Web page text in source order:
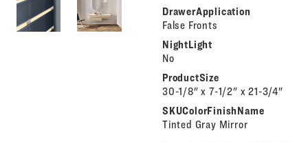
DrawerApplication
False Fronts
NightLight
No
ProductSize
30-1/8" x 7-1/2" x 21-3/4"
SKUColorFinishName
Tinted Gray Mirror